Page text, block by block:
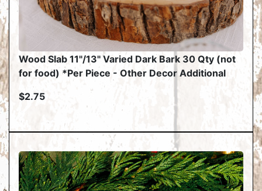
Wood Slab 11"/13" Varied Dark Bark 30 Qty (not
for food) *Per Piece - Other Decor Additional
$2.75